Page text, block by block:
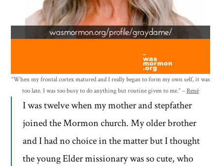
“When my frontal cortex matured and I really began to form my own self, it was
too late. I was too busy to do anything but routine given to me.” –René
I was twelve when my mother and stepfather
joined the Mormon church. My older brother
and I had no choice in the matter but I thought
the young Elder missionary was so cute, who